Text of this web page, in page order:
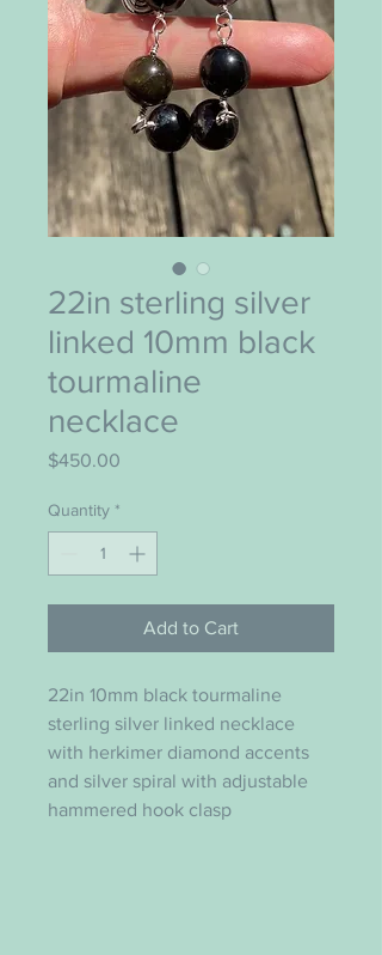
22in sterling silver
linked 10mm black
tourmaline
necklace
$450.00
Quantity *
Add to Cart
22in 10mm black tourmaline
sterling silver linked necklace
with herkimer diamond accents
and silver spiral with adjustable
hammered hook clasp